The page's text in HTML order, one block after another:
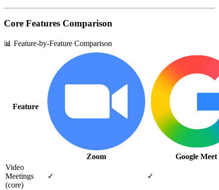
Core Features Comparison
📊 Feature-by-Feature Comparison
Feature
Zoom
Google Meet
Video
Meetings
(core)
✓ ✓